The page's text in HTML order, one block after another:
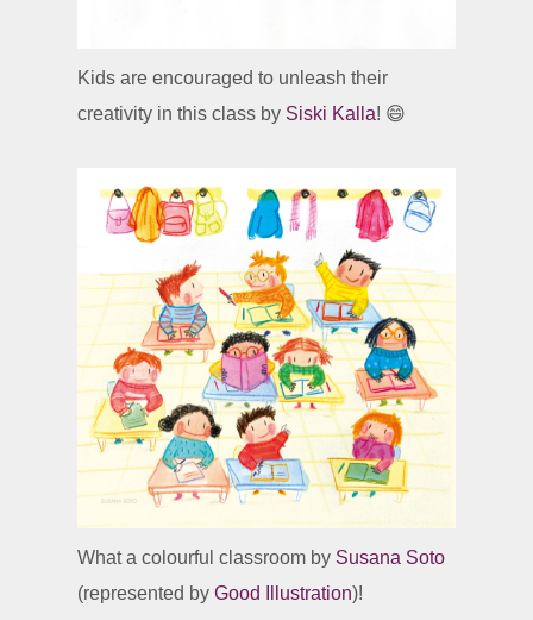
Kids are encouraged to unleash their
creativity in this class by Siski Kalla! 😄
What a colourful classroom by Susana Soto
(represented by Good Illustration)!